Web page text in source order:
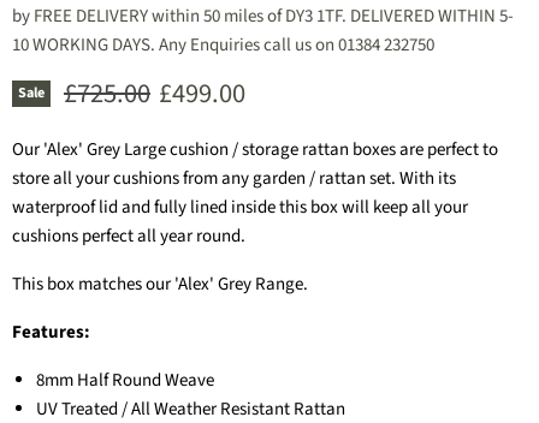
byFREE DELIVERY within 50 miles of DY3 1TF. DELIVERED WITHIN 5-
10 WORKING DAYS. Any Enquiries call us on 01384 232750
Sale Original price
£725.00 Current price
£499.00
Our 'Alex' Grey Large cushion / storage rattan boxes are perfect to
store all your cushions from any garden / rattan set. With its
waterproof lid and fully lined inside this box will keep all your
cushions perfect all year round.
This box matches our 'Alex' Grey Range.
Features:
8mm Half Round Weave
UV Treated / All Weather Resistant Rattan